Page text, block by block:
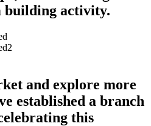
building activity.
and explore more
established a branch
this